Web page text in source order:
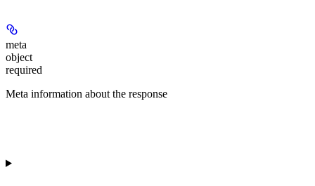
meta
object
required
Meta information about the response